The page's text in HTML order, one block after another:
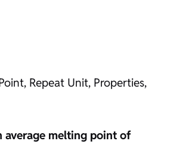
Repeat Unit, Properties,
average melting point of